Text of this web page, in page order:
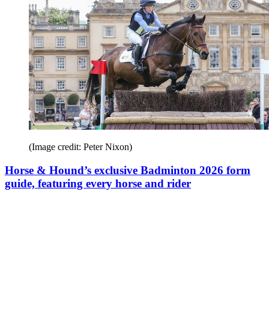
(Image credit: Peter Nixon)
Horse & Hound’s exclusive Badminton 2026 form
guide, featuring every horse and rider